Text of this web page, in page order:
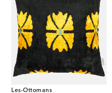
Les-Ottomans